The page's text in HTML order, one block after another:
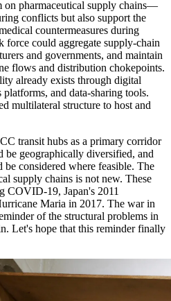
on pharmaceutical supply chains—
conflicts but also support the
countermeasures during
force could aggregate supply-chain
and governments, and maintain
flows and distribution chokepoints.
already exists through digital
and data-sharing tools.
multilateral structure to host and
transit hubs as a primary corridor
be geographically diversified, and
be considered where feasible. The
supply chains is not new. These
COVID-19, Japan's 2011
Maria in 2017. The war in
of the structural problems in
Let's hope that this reminder finally